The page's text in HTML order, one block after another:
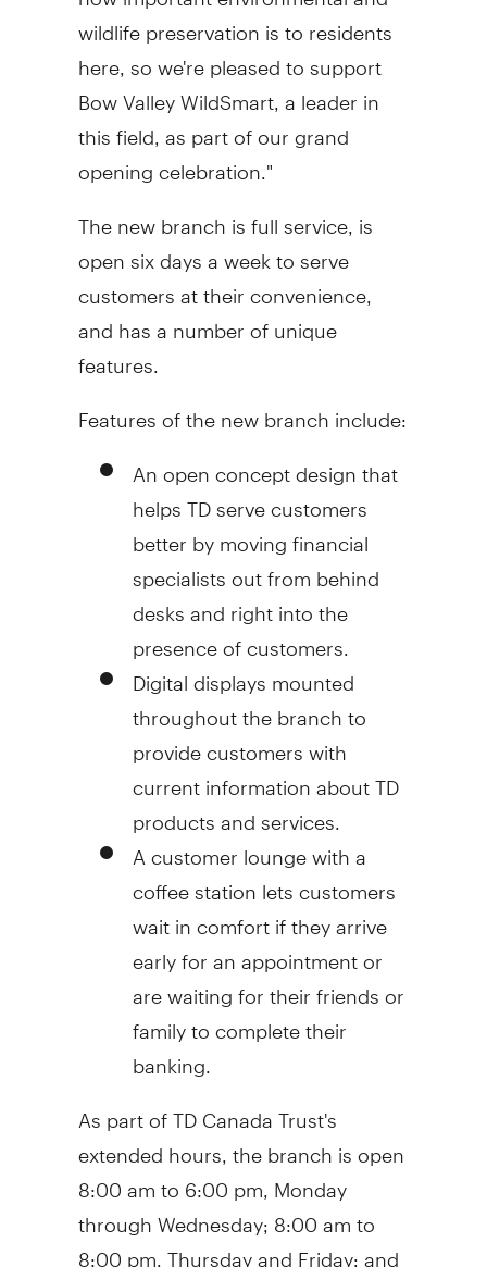
wildlife preservation is to residents
here, so we're pleased to support
Bow Valley WildSmart, a leader in
this field, as part of our grand
opening celebration."
The new branch is full service, is
open six days a week to serve
customers at their convenience,
and has a number of unique
features.
Features of the new branch include:
An open concept design that
helps TD serve customers
better by moving financial
specialists out from behind
desks and right into the
presence of customers.
Digital displays mounted
throughout the branch to
provide customers with
current information about TD
products and services.
A customer lounge with a
coffee station lets customers
wait in comfort if they arrive
early for an appointment or
are waiting for their friends or
family to complete their
banking.
As part of TD Canada Trust's
extended hours, the branch is open
8:00 am to 6:00 pm, Monday
through Wednesday; 8:00 am to
8:00 pm, Thursday and Friday; and